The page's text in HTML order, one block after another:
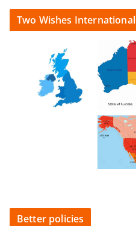
Two Wishes International
Better policies